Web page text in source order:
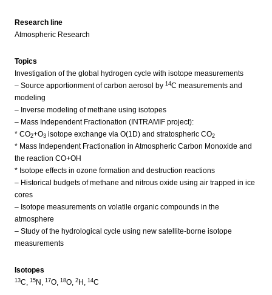
Research line
Atmospheric Research
Topics
Investigation of the global hydrogen cycle with isotope measurements
– Source apportionment of carbon aerosol by 14C measurements and
modeling
– Inverse modeling of methane using isotopes
– Mass Independent Fractionation (INTRAMIF project):
* CO2+O3 isotope exchange via O(1D) and stratospheric CO2
* Mass Independent Fractionation in Atmospheric Carbon Monoxide and
the reaction CO+OH
* Isotope effects in ozone formation and destruction reactions
– Historical budgets of methane and nitrous oxide using air trapped in ice
cores
– Isotope measurements on volatile organic compounds in the
atmosphere
– Study of the hydrological cycle using new satellite-borne isotope
measurements
Isotopes
13C, 15 N, 17O, 18O, 2 H, 14C